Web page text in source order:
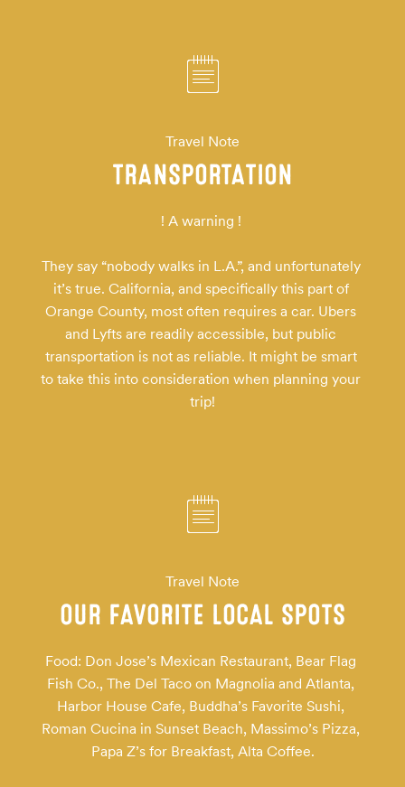
Travel Note
TRANSPORTATION
! A warning !
They say “nobody walks in L.A.”, and unfortunately
it’s true. California, and specifically this part of
Orange County, most often requires a car. Ubers
and Lyfts are readily accessible, but public
transportation is not as reliable. It might be smart
to take this into consideration when planning your
trip!
Travel Note
OUR FAVORITE LOCAL SPOTS
Food: Don Jose’s Mexican Restaurant, Bear Flag
Fish Co., The Del Taco on Magnolia and Atlanta,
Harbor House Cafe, Buddha’s Favorite Sushi,
Roman Cucina in Sunset Beach, Massimo’s Pizza,
Papa Z’s for Breakfast, Alta Coffee.